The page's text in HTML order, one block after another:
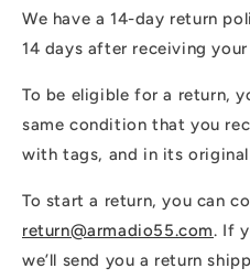
We have a 14-day return
14 days after receiving
To be eligible for a return,
same condition that you
with tags, and in its
To start a return, you can
return@armadio55.com. If
we’ll send you a return